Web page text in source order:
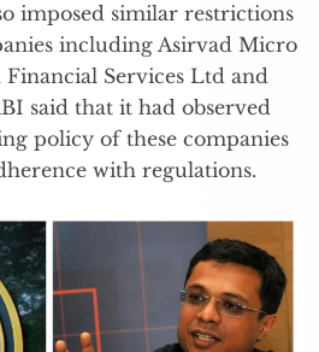
imposed similar restrictions
including Asirvad Micro
Services Ltd and
said that it had observed
policy of these companies
with regulations.